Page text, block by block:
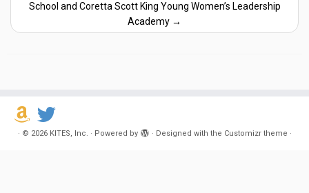
School and Coretta Scott King Young Women’s Leadership
Academy →
· © 2026 KITES, Inc. · Powered by · Designed with the Customizr theme ·